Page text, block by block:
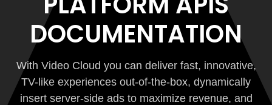
DOCUMENTATION
With Video Cloud you can deliver fast, innovative,
TV-like experiences out-of-the-box, dynamically
insert server-side ads to maximize revenue, and